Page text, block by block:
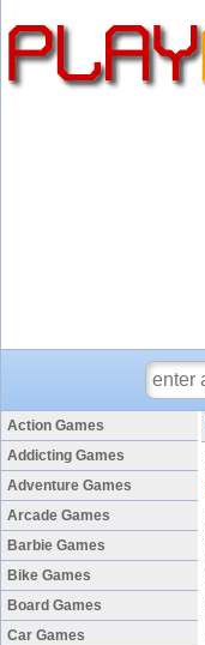
Action Games
Addicting Games
Adventure Games
Arcade Games
Barbie Games
Bike Games
Board Games
Car Games